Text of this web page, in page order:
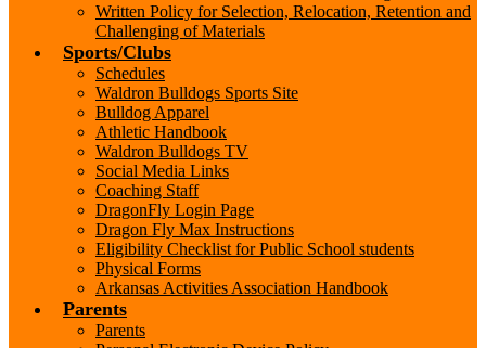
Written Policy for Selection, Relocation, Retention and
Challenging of Materials
Sports/Clubs
Schedules
Waldron Bulldogs Sports Site
Bulldog Apparel
Athletic Handbook
Waldron Bulldogs TV
Social Media Links
Coaching Staff
DragonFly Login Page
Dragon Fly Max Instructions
Eligibility Checklist for Public School students
Physical Forms
Arkansas Activities Association Handbook
Parents
Parents